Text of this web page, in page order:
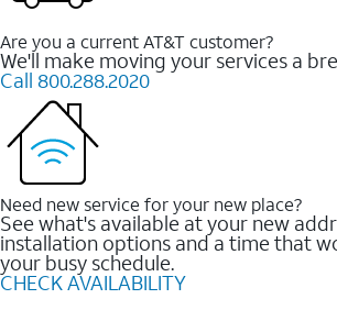
Are you a current AT&T customer?
We'll make moving your services a
Call 800.288.2020
Need new service for your new place?
See what's available at your new
installation options and a time that
your busy schedule.
CHECK AVAILABILITY